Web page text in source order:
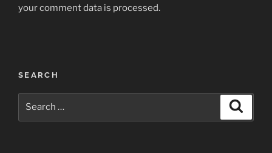
your comment data is processed.
Post
navigation
SEARCH